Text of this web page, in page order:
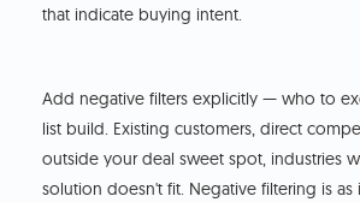
that indicate buying intent.
Add negative filters explicitly — who to
list build. Existing customers, direct
outside your deal sweet spot, industries
solution doesn't fit. Negative filtering is as